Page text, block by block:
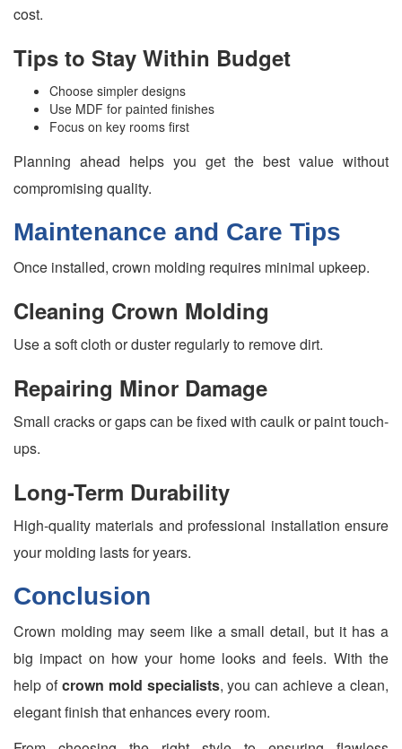
cost.
Tips to Stay Within Budget
Choose simpler designs
Use MDF for painted finishes
Focus on key rooms first
Planning ahead helps you get the best value without
compromising quality.
Maintenance and Care Tips
Once installed, crown molding requires minimal upkeep.
Cleaning Crown Molding
Use a soft cloth or duster regularly to remove dirt.
Repairing Minor Damage
Small cracks or gaps can be fixed with caulk or paint touch-
ups.
Long-Term Durability
High-quality materials and professional installation ensure
your molding lasts for years.
Conclusion
Crown molding may seem like a small detail, but it has a
big impact on how your home looks and feels. With the
help ofcrown mold specialists, you can achieve a clean,
elegant finish that enhances every room.